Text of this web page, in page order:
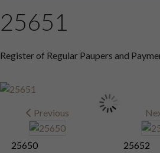
25651
Register of Regular Paupers and
Previous
25650 25652